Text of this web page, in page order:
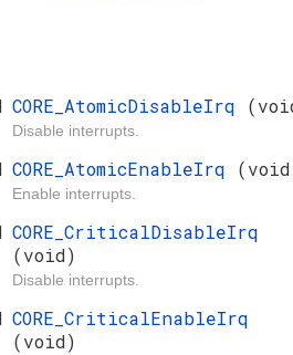
CORE_AtomicDisableIrq
Disable interrupts.
CORE_AtomicEnableIrq
Enable interrupts.
CORE_CriticalDisableIrq
(void)
Disable interrupts.
CORE_CriticalEnableIrq
(void)